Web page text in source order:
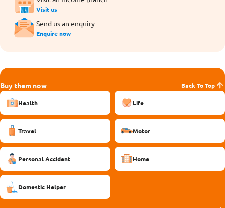
Visit us
Send us an enquiry
Enquire now
Buy them now Back To Top
Health Life
Travel Motor
Personal Accident Home
Domestic Helper